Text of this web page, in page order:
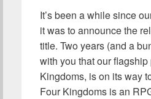
It’s been a while since
it was to announce the
title. Two years (and a
with you that our
Kingdoms, is on its way
Four Kingdoms is an